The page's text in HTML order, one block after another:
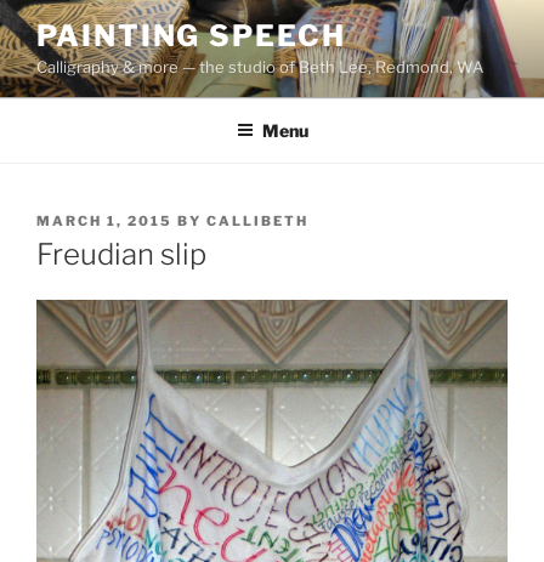
Skip
to
content
PAINTING SPEECH
Calligraphy & more — the studio of Beth Lee, Redmond, WA
Menu
POSTED
ON
MARCH 1, 2015 BY CALLIBETH
Freudian slip